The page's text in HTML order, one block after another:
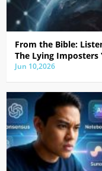
From the Bible:
The Lying Imposters
Jun 10,2026